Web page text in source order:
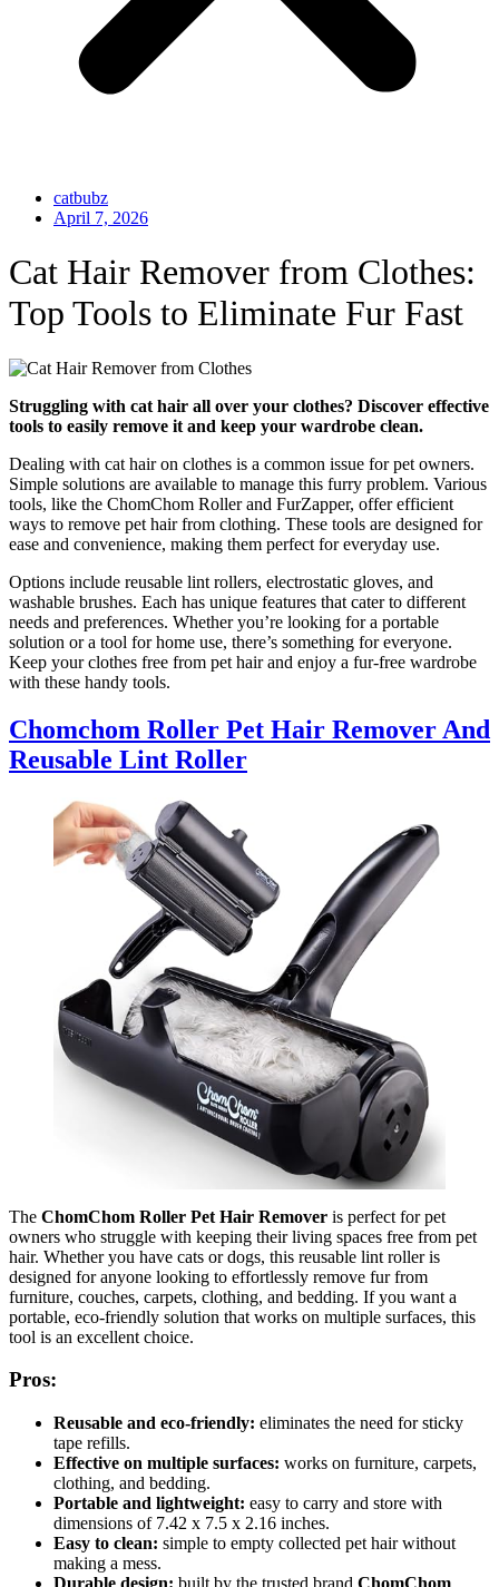
catbubz
April 7, 2026
Cat Hair Remover from Clothes:
Top Tools to Eliminate Fur Fast
Struggling with cat hair all over your clothes? Discover effective
tools to easily remove it and keep your wardrobe clean.
Dealing with cat hair on clothes is a common issue for pet owners.
Simple solutions are available to manage this furry problem. Various
tools, like the ChomChom Roller and FurZapper, offer efficient
ways to remove pet hair from clothing. These tools are designed for
ease and convenience, making them perfect for everyday use.
Options include reusable lint rollers, electrostatic gloves, and
washable brushes. Each has unique features that cater to different
needs and preferences. Whether you’re looking for a portable
solution or a tool for home use, there’s something for everyone.
Keep your clothes free from pet hair and enjoy a fur-free wardrobe
with these handy tools.
Chomchom Roller Pet Hair Remover And
Reusable Lint Roller
The ChomChom Roller Pet Hair Remover is perfect for pet
owners who struggle with keeping their living spaces free from pet
hair. Whether you have cats or dogs, this reusable lint roller is
designed for anyone looking to effortlessly remove fur from
furniture, couches, carpets, clothing, and bedding. If you want a
portable, eco-friendly solution that works on multiple surfaces, this
tool is an excellent choice.
Pros:
Reusable and eco-friendly: eliminates the need for sticky
tape refills.
Effective on multiple surfaces: works on furniture, carpets,
clothing, and bedding.
Portable and lightweight: easy to carry and store with
dimensions of 7.42 x 7.5 x 2.16 inches.
Easy to clean: simple to empty collected pet hair without
making a mess.
Durable design: built by the trusted brand ChomChom